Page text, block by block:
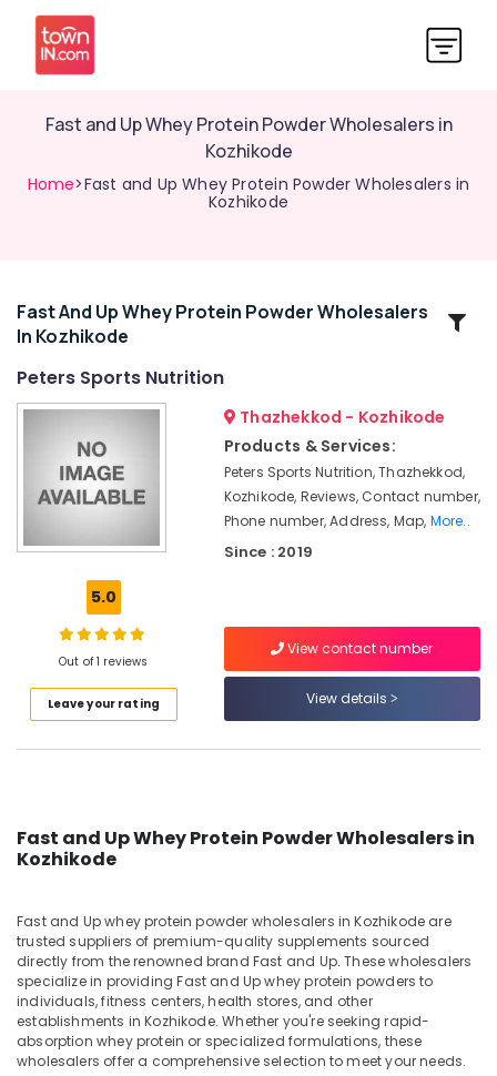
Fast and Up Whey Protein Powder Wholesalers in
Kozhikode
Home>Fast and Up Whey Protein Powder Wholesalers in
Kozhikode
Related
Categories
Creatine
Kozhikode
Blaze
Kozhikode
Up
in
Kozhikode
Dealers
in
Kozhikode
Myogenetix
Whey
Protein
Fast And Up Whey Protein Powder Wholesalers
In Kozhikode
Peters Sports Nutrition
5.0
Out of 1 reviews
Leave your rating
Thazhekkod - Kozhikode
Products & Services:
Peters Sports Nutrition, Thazhekkod,
Kozhikode, Reviews, Contact number,
Phone number, Address, Map, More..
Since : 2019
View contact number
View details
Fast and Up Whey Protein Powder Wholesalers in
Kozhikode
Fast and Up whey protein powder wholesalers in Kozhikode are
trusted suppliers of premium-quality supplements sourced
directly from the renowned brand Fast and Up. These wholesalers
specialize in providing Fast and Up whey protein powders to
individuals, fitness centers, health stores, and other
establishments in Kozhikode. Whether you're seeking rapid-
absorption whey protein or specialized formulations, these
wholesalers offer a comprehensive selection to meet your needs.